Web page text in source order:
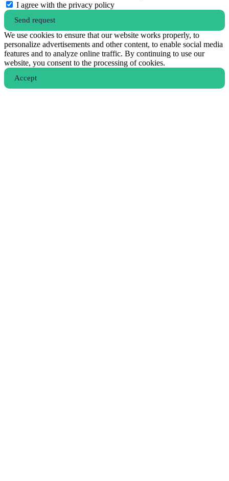
I agree with the privacy policy
Send request
We use cookies to ensure that our website works properly, to
personalize advertisements and other content, to enable social media
features and to analyze online traffic. By continuing to use our
website, you consent to the processing of cookies.
Аccept